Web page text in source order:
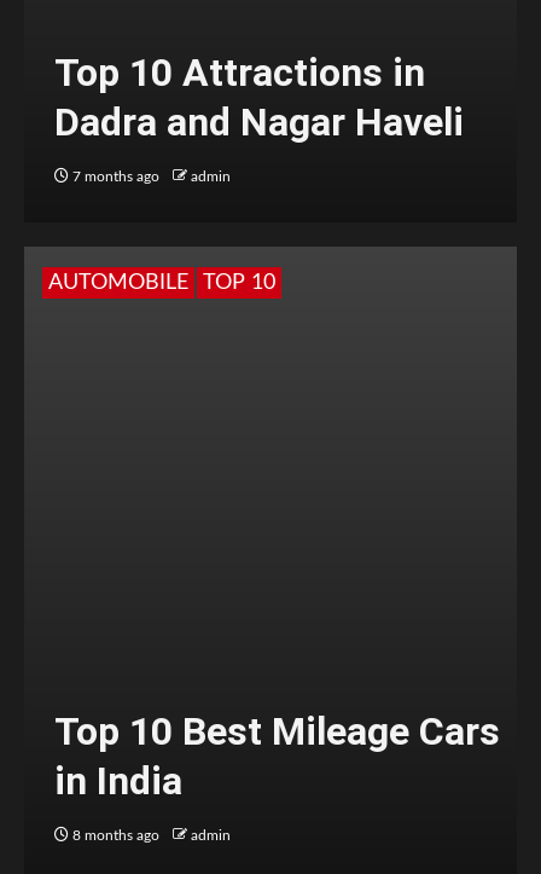
Top 10 Attractions in
Dadra and Nagar Haveli
7 months ago admin
AUTOMOBILE TOP 10
Top 10 Best Mileage Cars
in India
8 months ago admin